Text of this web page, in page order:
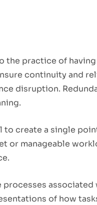
the practice of
continuity and
disruption.
create a single
or manageable
associated
of how